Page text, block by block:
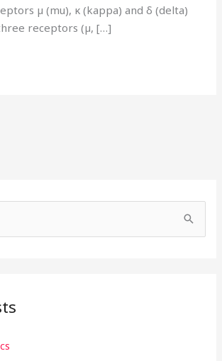
µ (mu), κ (kappa) and δ (delta)
receptors (µ, […]